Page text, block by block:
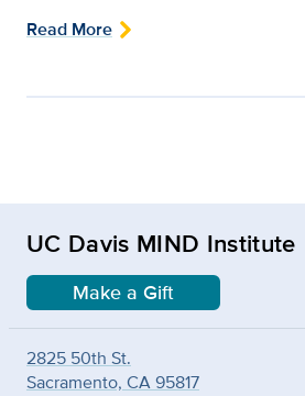
Read More
UC Davis MIND Institute
Make a Gift
2825 50th St.
Sacramento, CA 95817